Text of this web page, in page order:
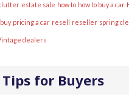
estate sale how to how to buy a car
pricing a car resell reseller spring
dealers
for Buyers